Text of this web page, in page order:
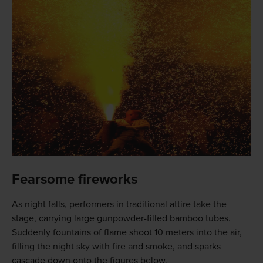
Fearsome fireworks
As night falls, performers in traditional attire take the
stage, carrying large gunpowder-filled bamboo tubes.
Suddenly fountains of flame shoot 10 meters into the air,
filling the night sky with fire and smoke, and sparks
cascade down onto the figures below.